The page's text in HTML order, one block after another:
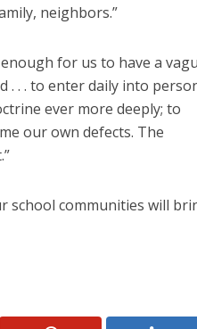
neighbors.”
for us to have a
. . . to enter daily into
ever more deeply; to
our own defects. The
school communities will